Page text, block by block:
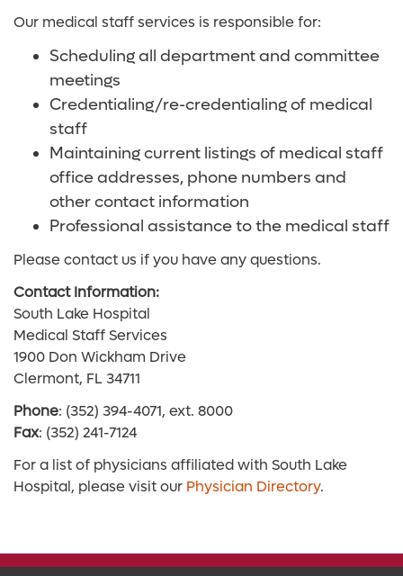
Our medical staff services is responsible for:
Scheduling all department and committee
meetings
Credentialing/re-credentialing of medical
staff
Maintaining current listings of medical staff
office addresses, phone numbers and
other contact information
Professional assistance to the medical staff
Please contact us if you have any questions.
Contact Information:
South Lake Hospital
Medical Staff Services
1900 Don Wickham Drive
Clermont, FL 34711
Phone: (352) 394-4071, ext. 8000
Fax: (352) 241-7124
For a list of physicians affiliated with South Lake
Hospital, please visit our Physician Directory.